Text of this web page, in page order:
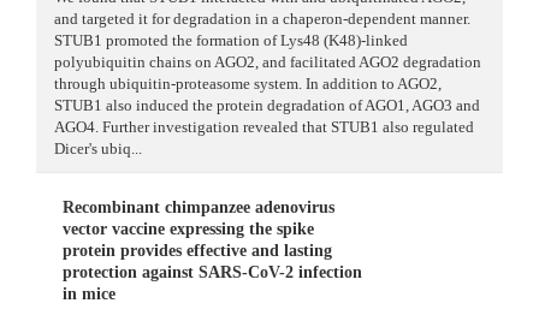
and targeted it for degradation in a chaperon-dependent manner.
STUB1 promoted the formation of Lys48 (K48)-linked
polyubiquitin chains on AGO2, and facilitated AGO2 degradation
through ubiquitin-proteasome system. In addition to AGO2,
STUB1 also induced the protein degradation of AGO1, AGO3 and
AGO4. Further investigation revealed that STUB1 also regulated
Dicer's ubiq...
Recombinant chimpanzee adenovirus
vector vaccine expressing the spike
protein provides effective and lasting
protection against SARS-CoV-2 infection
in mice